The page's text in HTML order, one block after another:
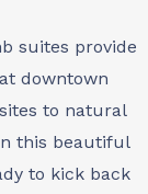
suites provide
downtown
to natural
this beautiful
to kick back